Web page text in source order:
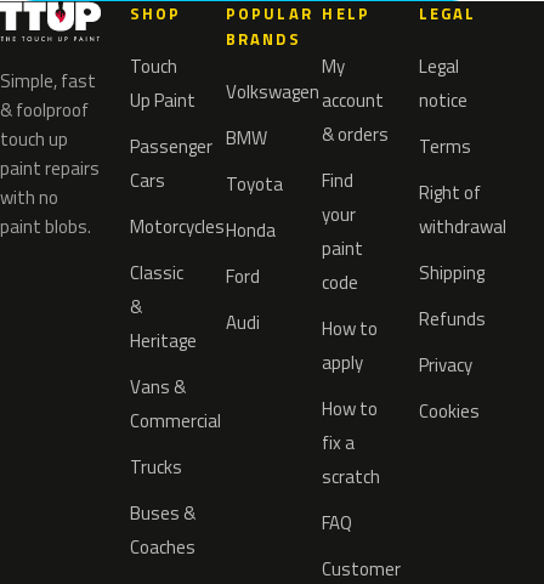
Simple, fast
& foolproof
touch up
paint repairs
with no
paint blobs.
SHOP
Touch
Up Paint
Passenger
Cars
Motorcycles
Classic
&
Heritage
Vans &
Commercial
Trucks
Buses &
Coaches
POPULAR
BRANDS
Volkswagen
BMW
Toyota
Honda
Ford
Audi
HELP
My
account
& orders
Find
your
paint
code
How to
apply
How to
fix a
scratch
FAQ
Customer
LEGAL
Legal
notice
Terms
Right of
withdrawal
Shipping
Refunds
Privacy
Cookies